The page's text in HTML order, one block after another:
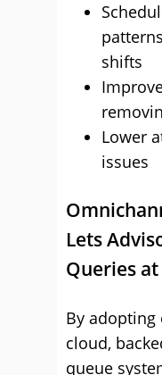
shifts
Lower
issues
Lets
Queries at
By
cloud,
queue